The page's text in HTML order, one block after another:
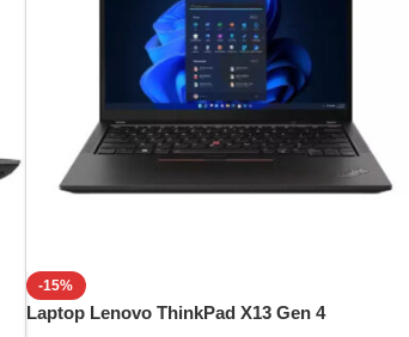
-15%
Laptop Lenovo ThinkPad X13 Gen 4